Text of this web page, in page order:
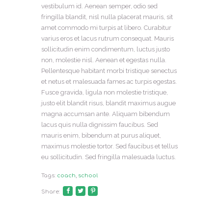
vestibulum id. Aenean semper, odio sed
fringilla blandit, nisl nulla placerat mauris, sit
amet commodo mi turpis at libero. Curabitur
varius eros et lacus rutrum consequat. Mauris
sollicitudin enim condimentum, luctus justo
non, molestie nisl. Aenean et egestas nulla.
Pellentesque habitant morbi tristique senectus
et netus et malesuada fames ac turpis egestas.
Fusce gravida, ligula non molestie tristique,
justo elit blandit risus, blandit maximus augue
magna accumsan ante. Aliquam bibendum
lacus quis nulla dignissim faucibus. Sed
mauris enim, bibendum at purus aliquet,
maximus molestie tortor. Sed faucibus et tellus
eu sollicitudin. Sed fringilla malesuada luctus.
Tags: coach, school
Share: